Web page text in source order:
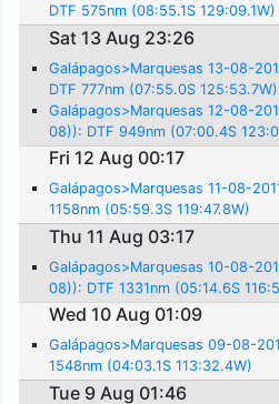
DTF 575nm (08:55.1S 129:09.1W)
Sat 13 Aug 23:26
Galápagos>Marquesas 13-08-
DTF 777nm (07:55.0S 125:53.7W)
Galápagos>Marquesas 12-08-
08)): DTF 949nm (07:00.4S
Fri 12 Aug 00:17
Galápagos>Marquesas 11-08-
1158nm (05:59.3S 119:47.8W)
Thu 11 Aug 03:17
Galápagos>Marquesas 10-08-
08)): DTF 1331nm (05:14.6S
Wed 10 Aug 01:09
Galápagos>Marquesas 09-08-
1548nm (04:03.1S 113:32.4W)
Tue 9 Aug 01:46